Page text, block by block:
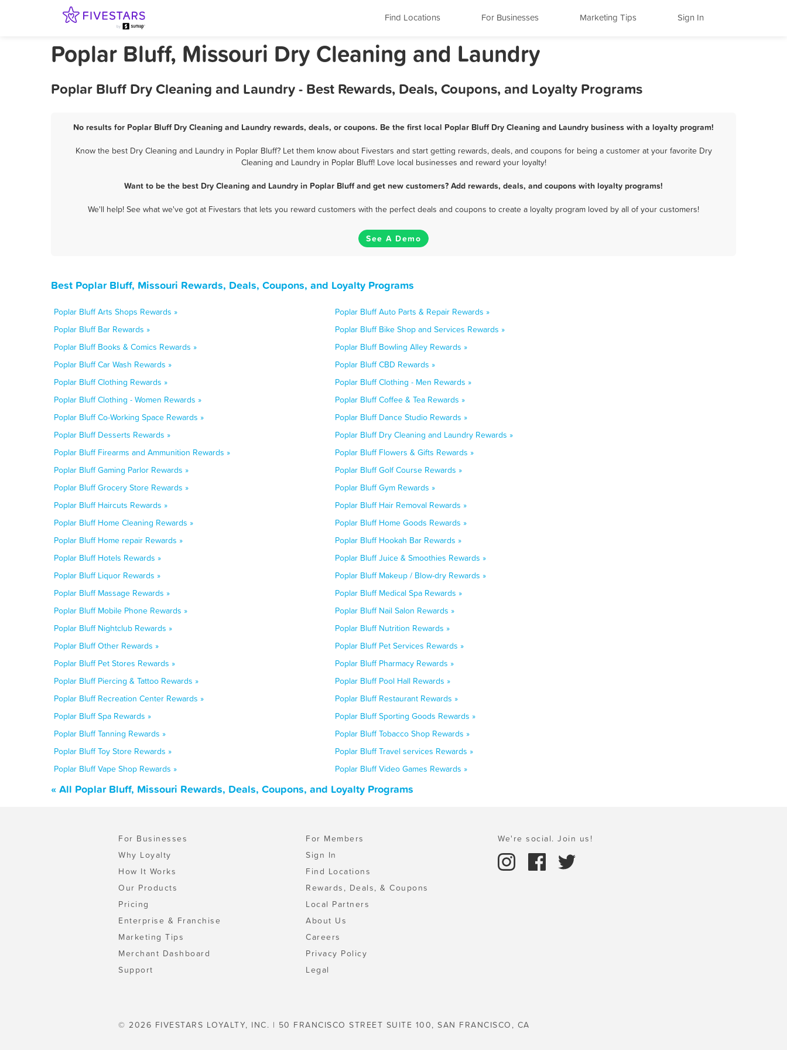
Find Locations For Businesses Marketing Tips Sign In
Poplar Bluff, Missouri Dry Cleaning and Laundry
Poplar Bluff Dry Cleaning and Laundry - Best Rewards, Deals, Coupons, and Loyalty Programs
No results for Poplar Bluff Dry Cleaning and Laundry rewards, deals, or coupons. Be the first local Poplar Bluff Dry Cleaning and Laundry business with a loyalty program!
Know the best Dry Cleaning and Laundry in Poplar Bluff? Let them know about Fivestars and start getting rewards, deals, and coupons for being a customer at your favorite Dry
Cleaning and Laundry in Poplar Bluff! Love local businesses and reward your loyalty!
Want to be the best Dry Cleaning and Laundry in Poplar Bluff and get new customers? Add rewards, deals, and coupons with loyalty programs!
We'll help! See what we've got at Fivestars that lets you reward customers with the perfect deals and coupons to create a loyalty program loved by all of your customers!
See A Demo
Best Poplar Bluff, Missouri Rewards, Deals, Coupons, and Loyalty Programs
Poplar Bluff Arts Shops Rewards »
Poplar Bluff Auto Parts & Repair Rewards »
Poplar Bluff Bar Rewards »
Poplar Bluff Bike Shop and Services Rewards »
Poplar Bluff Books & Comics Rewards »
Poplar Bluff Bowling Alley Rewards »
Poplar Bluff Car Wash Rewards »
Poplar Bluff CBD Rewards »
Poplar Bluff Clothing Rewards »
Poplar Bluff Clothing - Men Rewards »
Poplar Bluff Clothing - Women Rewards »
Poplar Bluff Coffee & Tea Rewards »
Poplar Bluff Co-Working Space Rewards »
Poplar Bluff Dance Studio Rewards »
Poplar Bluff Desserts Rewards »
Poplar Bluff Dry Cleaning and Laundry Rewards »
Poplar Bluff Firearms and Ammunition Rewards »
Poplar Bluff Flowers & Gifts Rewards »
Poplar Bluff Gaming Parlor Rewards »
Poplar Bluff Golf Course Rewards »
Poplar Bluff Grocery Store Rewards »
Poplar Bluff Gym Rewards »
Poplar Bluff Haircuts Rewards »
Poplar Bluff Hair Removal Rewards »
Poplar Bluff Home Cleaning Rewards »
Poplar Bluff Home Goods Rewards »
Poplar Bluff Home repair Rewards »
Poplar Bluff Hookah Bar Rewards »
Poplar Bluff Hotels Rewards »
Poplar Bluff Juice & Smoothies Rewards »
Poplar Bluff Liquor Rewards »
Poplar Bluff Makeup / Blow-dry Rewards »
Poplar Bluff Massage Rewards »
Poplar Bluff Medical Spa Rewards »
Poplar Bluff Mobile Phone Rewards »
Poplar Bluff Nail Salon Rewards »
Poplar Bluff Nightclub Rewards »
Poplar Bluff Nutrition Rewards »
Poplar Bluff Other Rewards »
Poplar Bluff Pet Services Rewards »
Poplar Bluff Pet Stores Rewards »
Poplar Bluff Pharmacy Rewards »
Poplar Bluff Piercing & Tattoo Rewards »
Poplar Bluff Pool Hall Rewards »
Poplar Bluff Recreation Center Rewards »
Poplar Bluff Restaurant Rewards »
Poplar Bluff Spa Rewards »
Poplar Bluff Sporting Goods Rewards »
Poplar Bluff Tanning Rewards »
Poplar Bluff Tobacco Shop Rewards »
Poplar Bluff Toy Store Rewards »
Poplar Bluff Travel services Rewards »
Poplar Bluff Vape Shop Rewards »
Poplar Bluff Video Games Rewards »
« All Poplar Bluff, Missouri Rewards, Deals, Coupons, and Loyalty Programs
For Businesses
Why Loyalty
How It Works
Our Products
Pricing
Enterprise & Franchise
Marketing Tips
Merchant Dashboard
Support
For Members
Sign In
Find Locations
Rewards, Deals, & Coupons
Local Partners
About Us
Careers
Privacy Policy
Legal
We're social. Join us!
© 2026 FIVESTARS LOYALTY, INC. | 50 FRANCISCO STREET SUITE 100, SAN FRANCISCO, CA